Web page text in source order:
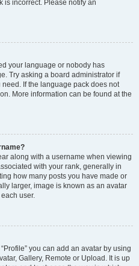
is incorrect. Please notify an
your language or nobody has
Try asking a board administrator if
If the language pack does not
More information can be found at the
along with a username when viewing
with your rank, generally in
how many posts you have made or
larger, image is known as an avatar
user.
you can add an avatar by using
Gallery, Remote or Upload. It is up